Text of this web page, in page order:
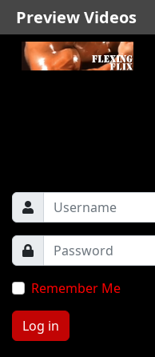
Remember Me
Log in
Preview Videos